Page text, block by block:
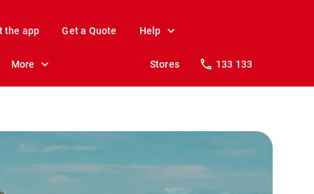
the app Get a Quote Help
More Stores 133 133